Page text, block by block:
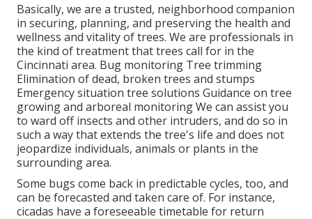
Basically, we are a trusted, neighborhood companion
in securing, planning, and preserving the health and
wellness and vitality of trees. We are professionals in
the kind of treatment that trees call for in the
Cincinnati area. Bug monitoring Tree trimming
Elimination of dead, broken trees and stumps
Emergency situation tree solutions Guidance on tree
growing and arboreal monitoring We can assist you
to ward off insects and other intruders, and do so in
such a way that extends the tree's life and does not
jeopardize individuals, animals or plants in the
surrounding area.
Some bugs come back in predictable cycles, too, and
can be forecasted and taken care of. For instance,
cicadas have a foreseeable timetable for return